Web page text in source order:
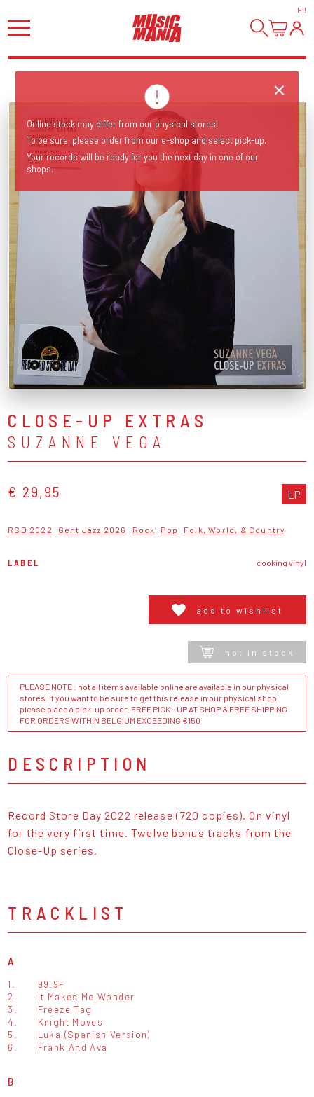
HI!
CLOSE-UP EXTRAS
SUZANNE VEGA
€ 29,95 LP
RSD 2022 Gent Jazz 2026 Rock Pop Folk, World, & Country
LABEL cooking vinyl
add to wishlist
not in stock
PLEASE NOTE : not all items available online are available in our physical
stores. If you want to be sure to get this release in our physical shop,
please place a pick-up order. FREE PICK - UP AT SHOP & FREE SHIPPING
FOR ORDERS WITHIN BELGIUM EXCEEDING €150
DESCRIPTION
Record Store Day 2022 release (720 copies). On vinyl
for the very first time. Twelve bonus tracks from the
Close-Up series.
TRACKLIST
A
1.
99.9F
2.
It Makes Me Wonder
3.
Freeze Tag
4.
Knight Moves
5.
Luka (Spanish Version)
6.
Frank And Ava
B
Online stock may differ from our physical stores!
To be sure, please order from our e-shop and select pick-up.
Your records will be ready for you the next day in one of our
shops.